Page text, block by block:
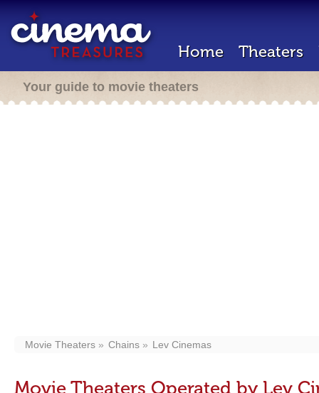
Home Theaters
Your guide to movie theaters
Movie Theaters Chains Lev Cinemas
Movie Theaters Operated by Lev